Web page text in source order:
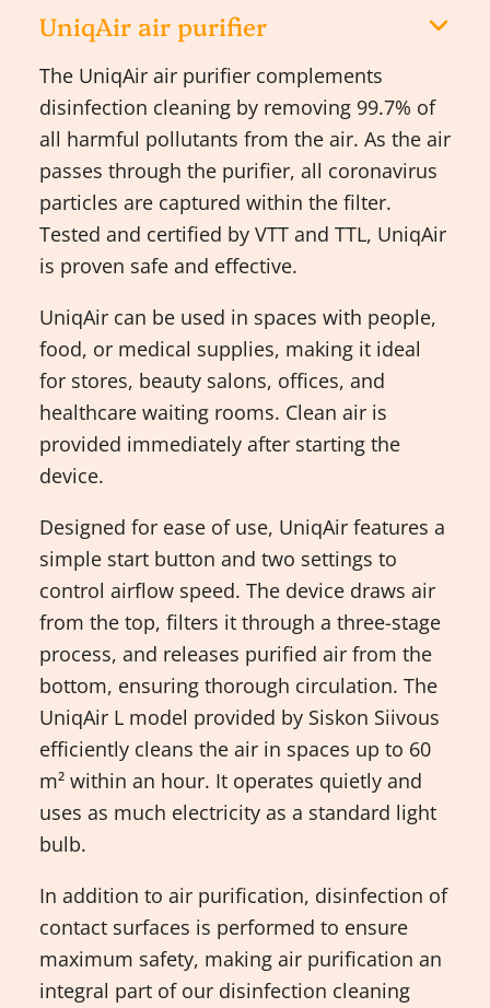
UniqAir air purifier
The UniqAir air purifier complements
disinfection cleaning by removing 99.7% of
all harmful pollutants from the air. As the air
passes through the purifier, all coronavirus
particles are captured within the filter.
Tested and certified by VTT and TTL, UniqAir
is proven safe and effective.
UniqAir can be used in spaces with people,
food, or medical supplies, making it ideal
for stores, beauty salons, offices, and
healthcare waiting rooms. Clean air is
provided immediately after starting the
device.
Designed for ease of use, UniqAir features a
simple start button and two settings to
control airflow speed. The device draws air
from the top, filters it through a three-stage
process, and releases purified air from the
bottom, ensuring thorough circulation. The
UniqAir L model provided by Siskon Siivous
efficiently cleans the air in spaces up to 60
m² within an hour. It operates quietly and
uses as much electricity as a standard light
bulb.
In addition to air purification, disinfection of
contact surfaces is performed to ensure
maximum safety, making air purification an
integral part of our disinfection cleaning